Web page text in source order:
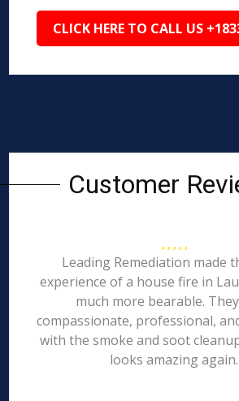
CLICK HERE TO CALL US
Customer
Leading Remediation made
experience of a house fire in
much more bearable.
compassionate, professional,
with the smoke and soot
looks amazing again.